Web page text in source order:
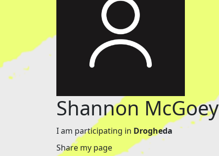
Shannon McGoey
I am participating in Drogheda
Share my page